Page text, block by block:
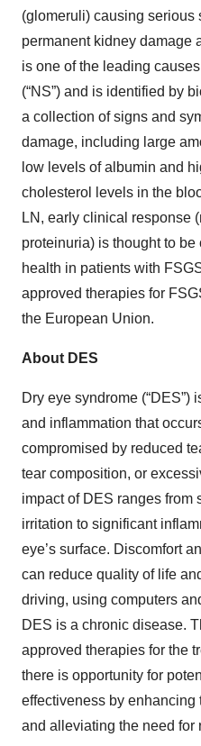
(glomeruli) causing serious
permanent kidney damage
is one of the leading
(“NS”) and is identified by
a collection of signs and
damage, including large
low levels of albumin and
cholesterol levels in the
LN, early clinical response
proteinuria) is thought to
health in patients with
approved therapies for
the European Union.
About DES
Dry eye syndrome (“DES”)
and inflammation that
compromised by reduced
tear composition, or
impact of DES ranges from
irritation to significant
eye’s surface. Discomfort
can reduce quality of life
driving, using computers
DES is a chronic disease.
approved therapies for the
there is opportunity for
effectiveness by enhancing
and alleviating the need for